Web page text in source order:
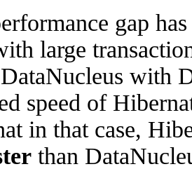
gap
large
with
speed of
in that case,
than